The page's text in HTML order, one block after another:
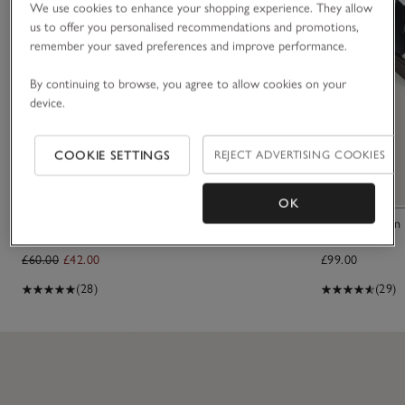
Organic Cotton Essential Short Robe
£60.00 £42.00
(28)
Victoria Berlin
£99.00
(29)
We use cookies to enhance your shopping experience. They allow
us to offer you personalised recommendations and promotions,
remember your saved preferences and improve performance.
By continuing to browse, you agree to allow cookies on your
device.
COOKIE SETTINGS REJECT ADVERTISING COOKIES
OK